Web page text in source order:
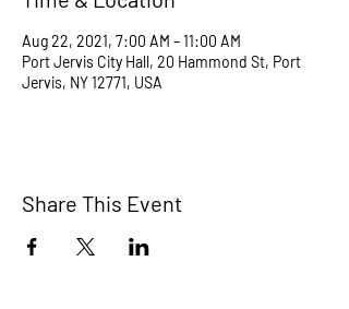
Aug 22, 2021, 7:00 AM – 11:00 AM
Port Jervis City Hall, 20 Hammond St, Port
Jervis, NY 12771, USA
Share This Event